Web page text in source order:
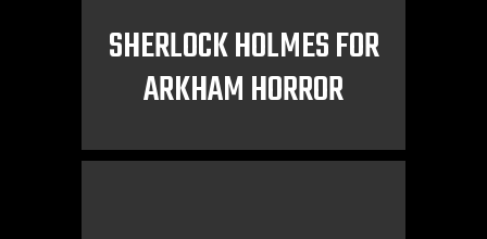
SHERLOCK HOLMES FOR
ARKHAM HORROR